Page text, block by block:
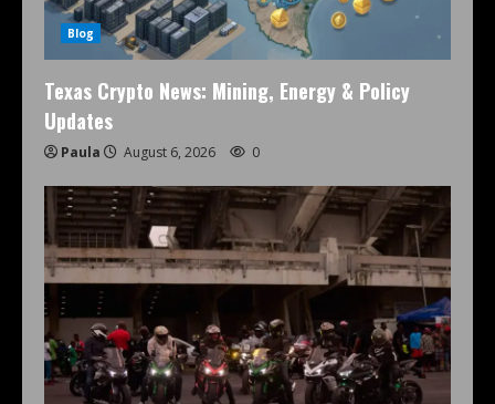
Blog
Texas Crypto News: Mining, Energy & Policy
Updates
Paula August 6, 2026 0